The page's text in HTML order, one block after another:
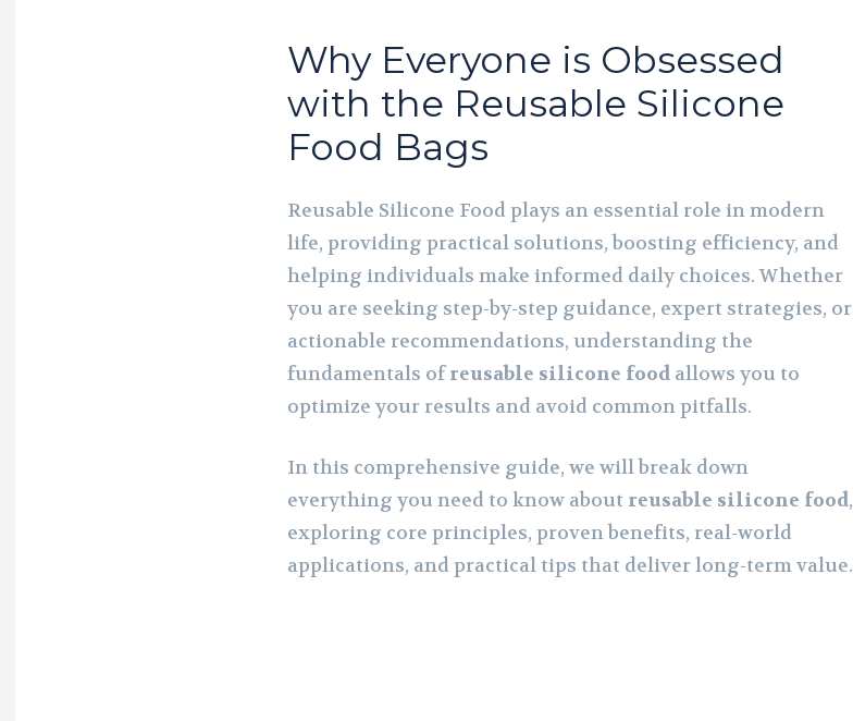
Why Everyone is Obsessed
with the Reusable Silicone
Food Bags
Reusable Silicone Food plays an essential role in modern
life, providing practical solutions, boosting efficiency, and
helping individuals make informed daily choices. Whether
you are seeking step-by-step guidance, expert strategies, or
actionable recommendations, understanding the
fundamentals ofreusable silicone food allows you to
optimize your results and avoid common pitfalls.
In this comprehensive guide, we will break down
everything you need to know about reusable silicone food,
exploring core principles, proven benefits, real-world
applications, and practical tips that deliver long-term value.